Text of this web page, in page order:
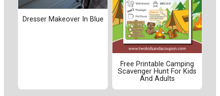
Dresser Makeover In Blue
Free Printable Camping
Scavenger Hunt For Kids
And Adults